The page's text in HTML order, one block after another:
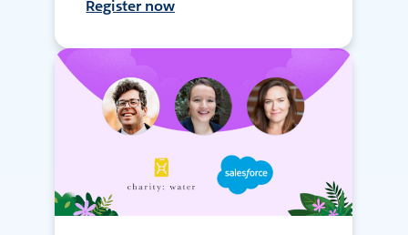
Register now